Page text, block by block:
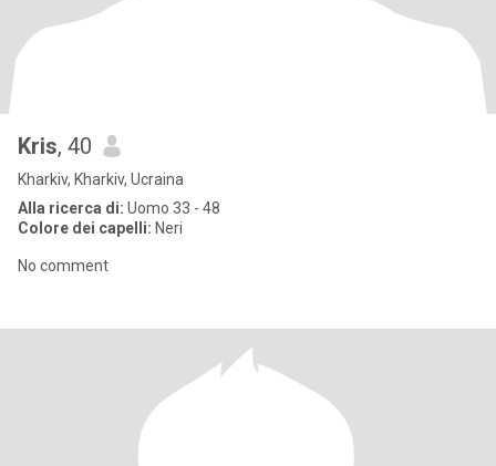
Kris, 40
Kharkiv, Kharkiv, Ucraina
Alla ricerca di: Uomo 33 - 48
Colore dei capelli: Neri
No comment